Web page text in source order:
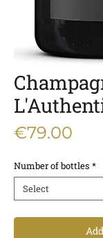
€79.00
Number of bottles *